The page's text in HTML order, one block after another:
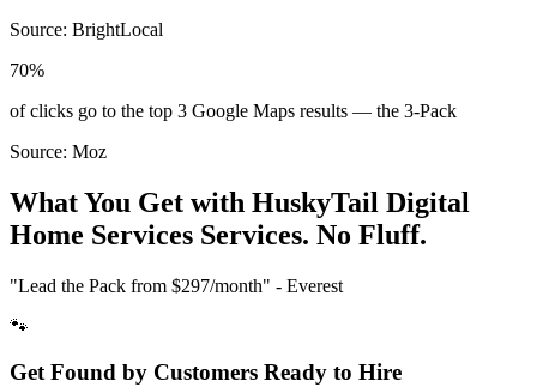
Source: BrightLocal
70%
of clicks go to the top 3 Google Maps results — the 3-Pack
Source: Moz
What You Get with HuskyTail Digital
Home Services Services. No Fluff.
"Lead the Pack from $297/month" - Everest
🐾
Get Found by Customers Ready to Hire